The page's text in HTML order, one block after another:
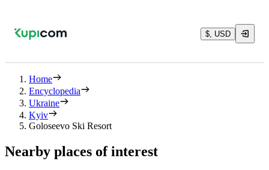
$, USD
Home
Encyclopedia
Ukraine
Kyiv
Goloseevo Ski Resort
Nearby places of interest